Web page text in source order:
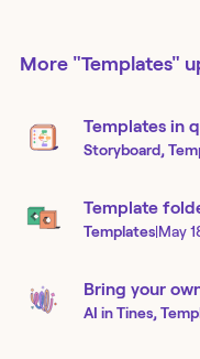
More "Templates"
Templates in
Storyboard,
Template
Templates|May
Bring your
AI in Tines,